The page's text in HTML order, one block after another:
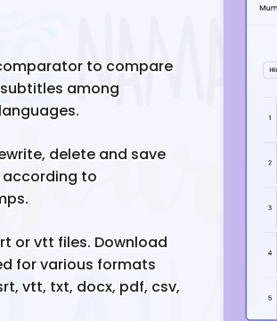
to compare
among
delete and save
to
or vtt files. Download
for various formats
vtt, txt, docx, pdf, csv,